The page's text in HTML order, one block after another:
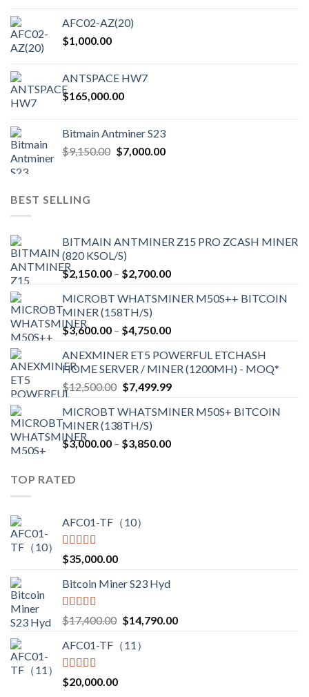
AFC02-AZ(20)
$1,000.00
ANTSPACE HW7
$165,000.00
Bitmain Antminer S23
$9,150.00 Original
$7,000.00Current
BEST SELLING
BITMAIN ANTMINER Z15 PRO ZCASH MINER
(820 KSOL/S)
$2,150.00 – $2,700.00Price
$2,150.00
$2,700.00
MICROBT WHATSMINER M50S++ BITCOIN
MINER (158TH/S)
$3,600.00 – $4,750.00Price
$3,600.00
through
$4,750.00
ANEXMINER ET5 POWERFUL ETCHASH
HOME SERVER / MINER (1200MH) - MOQ*
$12,500.00 Original
was:
$12,500.00.
$7,499.99Current
is:
MICROBT WHATSMINER M50S+ BITCOIN
MINER (138TH/S)
$3,000.00 – $3,850.00Price
TOP RATED
AFC01-TF（10）
Rated5.00
out of 5
$35,000.00
Bitcoin Miner S23 Hyd
Rated5.00
out of 5
$17,400.00 Original
was:
$14,790.00Current
AFC01-TF（11）
Rated5.00
out of 5
$20,000.00